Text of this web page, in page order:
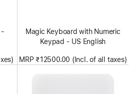
-
Magic Keyboard with Numeric
Keypad - US English
MRP ₹12500.00 (Incl. of all taxes)